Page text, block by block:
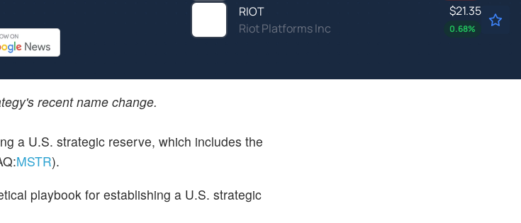
RIOT
Riot Platforms Inc
$21.35
0.68%
recent name change.
a U.S. strategic reserve, which includes the
MSTR).
playbook for establishing a U.S. strategic